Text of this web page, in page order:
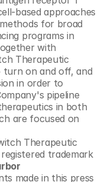
based approaches
for broad
programs in
with
Therapeutic
on and off, and
in order to
pipeline
in both
are focused on
Therapeutic
trademark
made in this press